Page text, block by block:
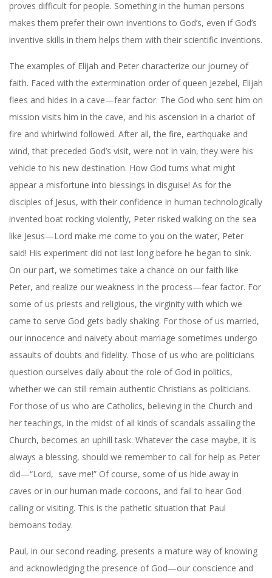
proves difficult for people. Something in the human persons
makes them prefer their own inventions to God’s, even if God’s
inventive skills in them helps them with their scientific inventions.
The examples of Elijah and Peter characterize our journey of
faith. Faced with the extermination order of queen Jezebel, Elijah
flees and hides in a cave—fear factor. The God who sent him on
mission visits him in the cave, and his ascension in a chariot of
fire and whirlwind followed. After all, the fire, earthquake and
wind, that preceded God’s visit, were not in vain, they were his
vehicle to his new destination. How God turns what might
appear a misfortune into blessings in disguise! As for the
disciples of Jesus, with their confidence in human technologically
invented boat rocking violently, Peter risked walking on the sea
like Jesus—Lord make me come to you on the water, Peter
said! His experiment did not last long before he began to sink.
On our part, we sometimes take a chance on our faith like
Peter, and realize our weakness in the process—fear factor. For
some of us priests and religious, the virginity with which we
came to serve God gets badly shaking. For those of us married,
our innocence and naivety about marriage sometimes undergo
assaults of doubts and fidelity. Those of us who are politicians
question ourselves daily about the role of God in politics,
whether we can still remain authentic Christians as politicians.
For those of us who are Catholics, believing in the Church and
her teachings, in the midst of all kinds of scandals assailing the
Church, becomes an uphill task. Whatever the case maybe, it is
always a blessing, should we remember to call for help as Peter
did—“Lord, save me!” Of course, some of us hide away in
caves or in our human made cocoons, and fail to hear God
calling or visiting. This is the pathetic situation that Paul
bemoans today.
Paul, in our second reading, presents a mature way of knowing
and acknowledging the presence of God—our conscience and